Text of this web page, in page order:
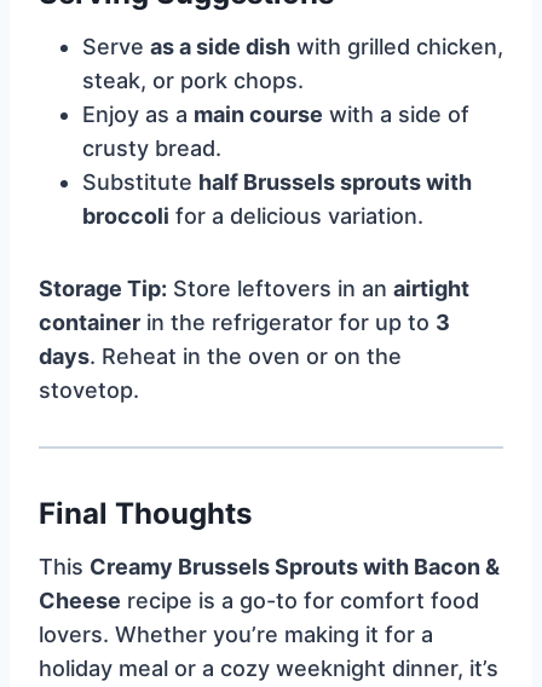
Serve as a side dish with grilled chicken,
steak, or pork chops.
Enjoy as a main course with a side of
crusty bread.
Substitute half Brussels sprouts with
broccoli for a delicious variation.
Storage Tip: Store leftovers in an airtight
container in the refrigerator for up to 3
days. Reheat in the oven or on the
stovetop.
Final Thoughts
This Creamy Brussels Sprouts with Bacon &
Cheese recipe is a go-to for comfort food
lovers. Whether you’re making it for a
holiday meal or a cozy weeknight dinner, it’s